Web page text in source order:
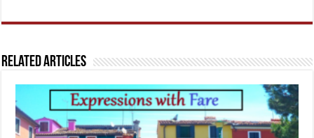
Related Articles